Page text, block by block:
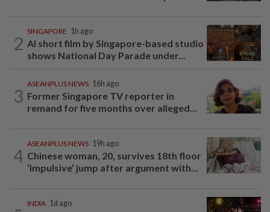
2
SINGAPORE 1h ago
AI short film by Singapore-based studio
shows National Day Parade under...
3
ASEANPLUS NEWS 16h ago
Former Singapore TV reporter in
remand for five months over alleged...
4
ASEANPLUS NEWS 19h ago
Chinese woman, 20, survives 18th floor
‘impulsive’ jump after argument with...
INDIA 1d ago